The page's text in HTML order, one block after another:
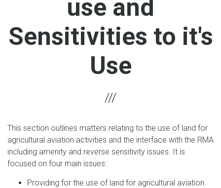
use and
Sensitivities to it's
Use
This section outlines matters relating to the use of land for
agricultural aviation activities and the interface with the RMA
including amenity and reverse sensitivity issues. It is
focused on four main issues:
Providing for the use of land for agricultural aviation